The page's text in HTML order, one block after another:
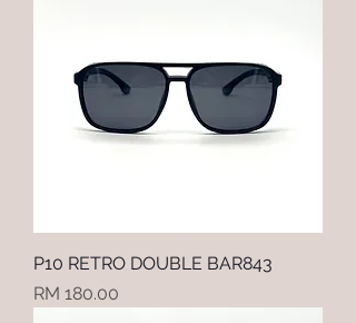
P10 RETRO DOUBLE BAR843
Price
RM 180.00